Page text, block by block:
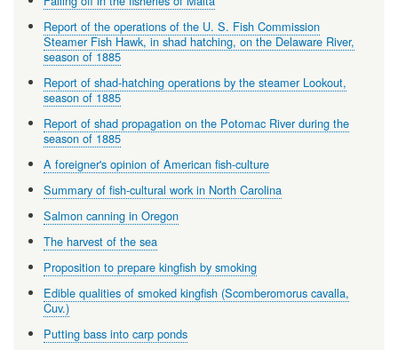
Report of the operations of the U. S. Fish Commission
Steamer Fish Hawk, in shad hatching, on the Delaware River,
season of 1885
Report of shad-hatching operations by the steamer Lookout,
season of 1885
Report of shad propagation on the Potomac River during the
season of 1885
A foreigner's opinion of American fish-culture
Summary of fish-cultural work in North Carolina
Salmon canning in Oregon
The harvest of the sea
Proposition to prepare kingfish by smoking
Edible qualities of smoked kingfish (Scomberomorus cavalla,
Cuv.)
Putting bass into carp ponds